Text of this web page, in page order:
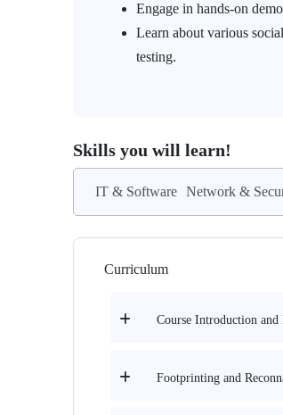
Engage in hands-on
Learn about various
testing.
Skills you will learn!
IT & Software Network &
Curriculum
Course Introduction
Footprinting and